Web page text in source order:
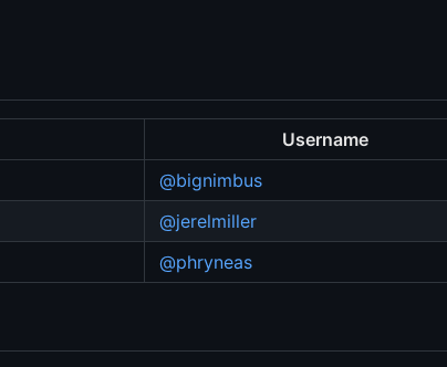
Username
@bignimbus
@jerelmiller
@phryneas